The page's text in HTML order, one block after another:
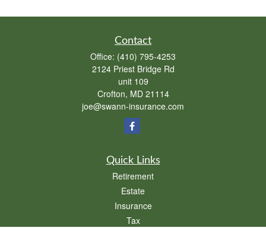
Contact
Office: (410) 795-4253
2124 Priest Bridge Rd
unit 109
Crofton, MD 21114
joe@swann-insurance.com
Quick Links
Retirement
Estate
Insurance
Tax